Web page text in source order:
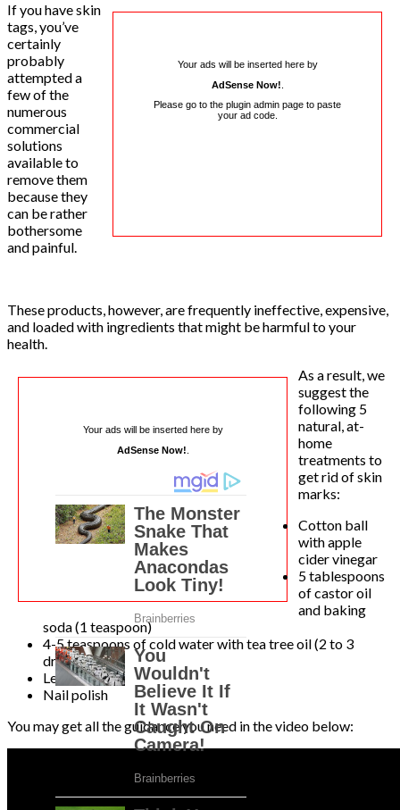
Your ads will be inserted here by
AdSense Now!
Please go to the plugin admin page to paste
your ad code.
If you have skin
tags, you’ve
certainly
probably
attempted a
few of the
numerous
commercial
solutions
available to
remove them
because they
can be rather
bothersome
and painful.
These products, however, are frequently ineffective, expensive,
and loaded with ingredients that might be harmful to your
health.
Your ads will be inserted here by
AdSense Now!
As a result, we
suggest the
following 5
natural, at-
home
treatments to
get rid of skin
marks:
Cotton ball
with apple
cider vinegar
5 tablespoons
of castor oil
and baking
soda (1 teaspoon)
4-5 teaspoons of cold water with tea tree oil (2 to 3
drops)
Lemon juice
Nail polish
You may get all the guidance you need in the video below: